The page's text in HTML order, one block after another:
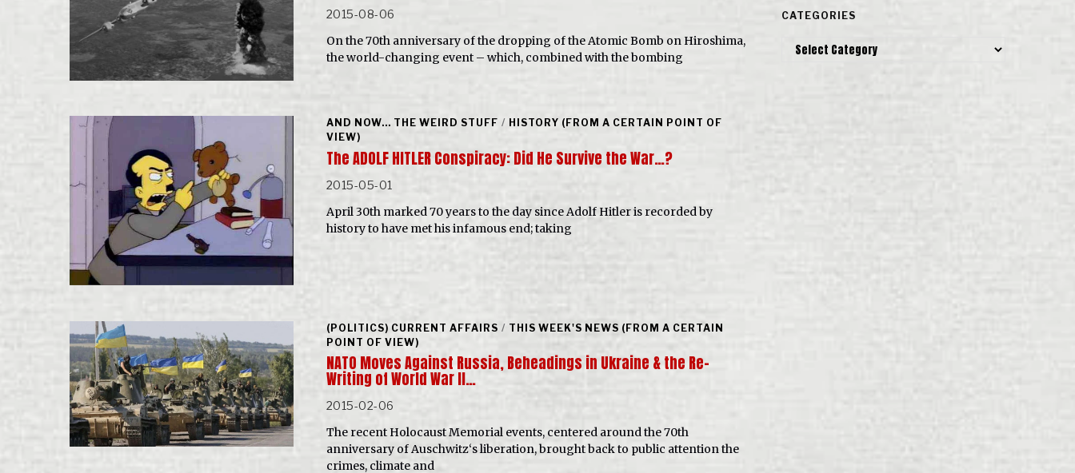
2015-08-06
On the 70th anniversary of the dropping of the Atomic Bomb on Hiroshima,
the world-changing event – which, combined with the bombing
AND NOW... THE WEIRD STUFF / HISTORY (FROM A CERTAIN POINT OF
VIEW)
The ADOLF HITLER Conspiracy: Did He Survive the War…?
2015-05-01
April 30th marked 70 years to the day since Adolf Hitler is recorded by
history to have met his infamous end; taking
(POLITICS) CURRENT AFFAIRS / THIS WEEK'S NEWS (FROM A CERTAIN
POINT OF VIEW)
NATO Moves Against Russia, Beheadings in Ukraine & the Re-
Writing of World War II…
2015-02-06
The recent Holocaust Memorial events, centered around the 70th
anniversary of Auschwitz‘s liberation, brought back to public attention the
crimes, climate and
CATEGORIES
Categories